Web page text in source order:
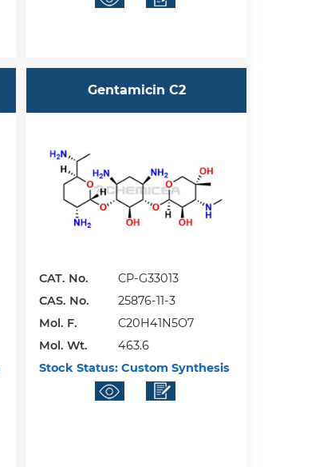
Gentamicin C2
CAT. No.
CP-G33013
CAS. No.
25876-11-3
Mol. F.
C20H41N5O7
Mol. Wt.
463.6
Stock Status: Custom Synthesis